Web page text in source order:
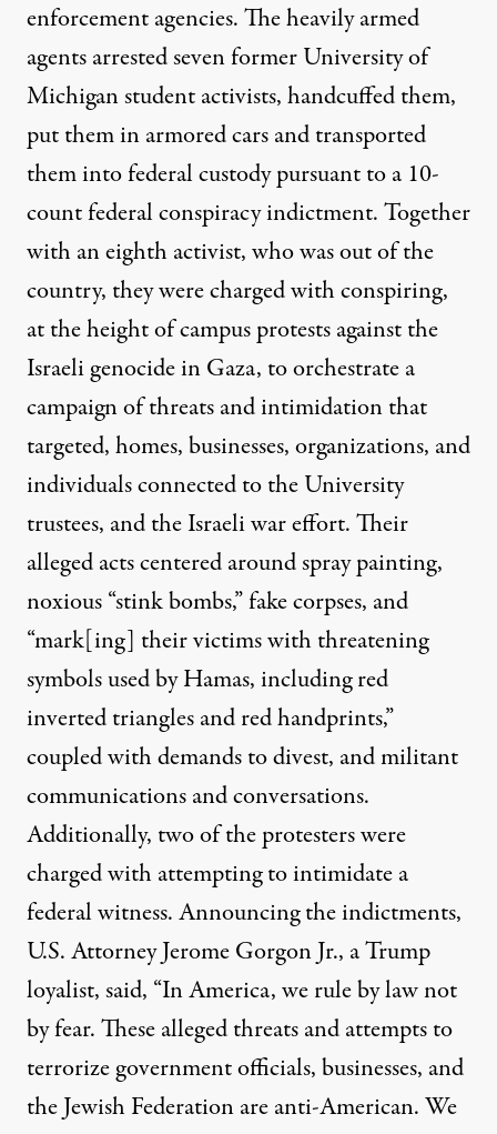
enforcement agencies. The heavily armed
agents arrested seven former University of
Michigan student activists, handcuffed them,
put them in armored cars and transported
them into federal custody pursuant to a 10-
count federal conspiracy indictment. Together
with an eighth activist, who was out of the
country, they were charged with conspiring,
at the height of campus protests against the
Israeli genocide in Gaza, to orchestrate a
campaign of threats and intimidation that
targeted, homes, businesses, organizations, and
individuals connected to the University
trustees, and the Israeli war effort. Their
alleged acts centered around spray painting,
noxious “stink bombs,” fake corpses, and
“mark[ing] their victims with threatening
symbols used by Hamas, including red
inverted triangles and red handprints,”
coupled with demands to divest, and militant
communications and conversations.
Additionally, two of the protesters were
charged with attempting to intimidate a
federal witness. Announcing the indictments,
U.S. Attorney Jerome Gorgon Jr., a Trump
loyalist, said, “In America, we rule by law not
by fear. These alleged threats and attempts to
terrorize government officials, businesses, and
the Jewish Federation are anti-American. We